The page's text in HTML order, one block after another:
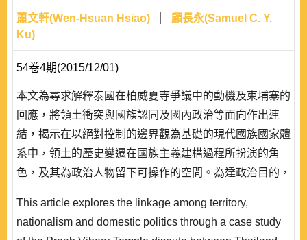
蕭文軒(Wen-Hsuan Hsiao)
顧長永(Samuel C. Y.
Ku)
54卷4期(2015/12/01)
本文為尋求解釋泰國在柏威夏寺爭議中的動機及柬埔寨的
回應，將領土衝突與國族認同及國內政治等面向作出連
結，揭示在以絕對控制的邊界觀為基礎的現代國族國家體
系中，領土的歷史變遷在國族主義建構過程所扮演的角
色，及其為政治人物留下可操作的空間。為達政治目的，
形塑或詮釋作為策略武器，引導國內觀眾朝向其所欲的結
果，來為政權產生並提高政治正當性。不過，從實存的歷
This article explores the linkage among territory,
nationalism and domestic politics through a case study